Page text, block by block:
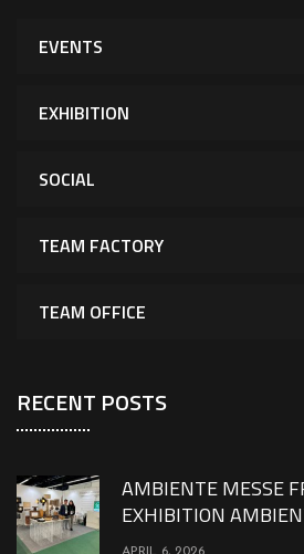
EVENTS
EXHIBITION
SOCIAL
TEAM FACTORY
TEAM OFFICE
RECENT POSTS
AMBIENTE MESSE
EXHIBITION